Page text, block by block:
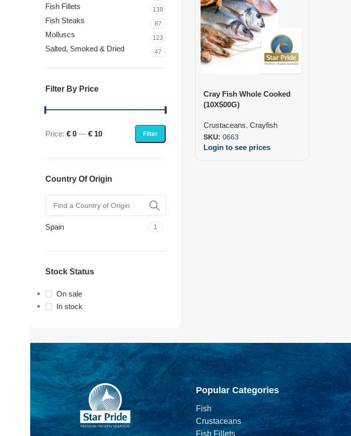
Fish Fillets 138
Fish Steaks 87
Molluscs 123
Salted, Smoked & Dried 47
Filter By Price
Filter
Price: € 0 — € 10
Country Of Origin
Spain 1
Stock Status
On sale
In stock
Cray Fish Whole Cooked
(10X500G)
Crustaceans, Crayfish
SKU: 0663
Login to see prices
Popular Categories
Fish
Crustaceans
Fish Fillets